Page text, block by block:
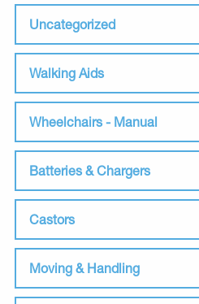
Uncategorized
Walking Aids
Wheelchairs - Manual
Batteries & Chargers
Castors
Moving & Handling